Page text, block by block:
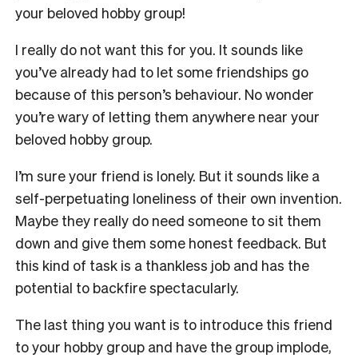
your beloved hobby group!
I really do not want this for you. It sounds like
you’ve already had to let some friendships go
because of this person’s behaviour. No wonder
you’re wary of letting them anywhere near your
beloved hobby group.
I’m sure your friend is lonely. But it sounds like a
self-perpetuating loneliness of their own invention.
Maybe they really do need someone to sit them
down and give them some honest feedback. But
this kind of task is a thankless job and has the
potential to backfire spectacularly.
The last thing you want is to introduce this friend
to your hobby group and have the group implode,